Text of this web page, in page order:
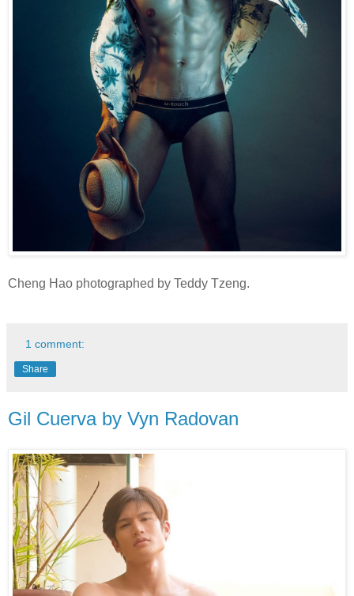
Cheng Hao photographed by Teddy Tzeng.
1 comment:
Share
Gil Cuerva by Vyn Radovan